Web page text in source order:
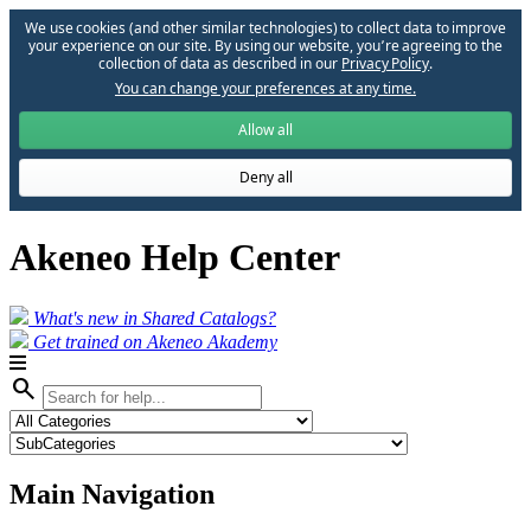
We use cookies (and other similar technologies) to collect data to improve
your experience on our site. By using our website, you՚re agreeing to the
collection of data as described in our Privacy Policy.
You can change your preferences at any time.
Allow all
Deny all
Akeneo Help Center
What's new in Shared Catalogs?
Get trained on Akeneo Akademy
search
Main Navigation